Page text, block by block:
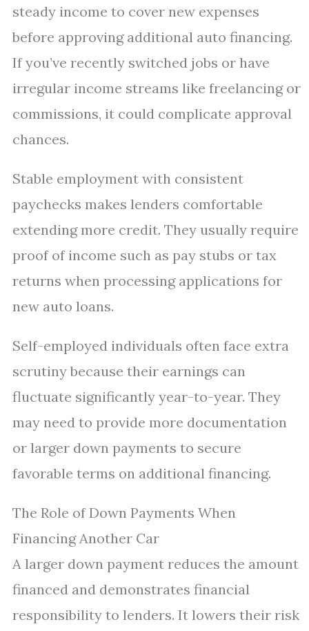
steady income to cover new expenses
before approving additional auto financing.
If you’ve recently switched jobs or have
irregular income streams like freelancing or
commissions, it could complicate approval
chances.
Stable employment with consistent
paychecks makes lenders comfortable
extending more credit. They usually require
proof of income such as pay stubs or tax
returns when processing applications for
new auto loans.
Self-employed individuals often face extra
scrutiny because their earnings can
fluctuate significantly year-to-year. They
may need to provide more documentation
or larger down payments to secure
favorable terms on additional financing.
The Role of Down Payments When
Financing Another Car
A larger down payment reduces the amount
financed and demonstrates financial
responsibility to lenders. It lowers their risk